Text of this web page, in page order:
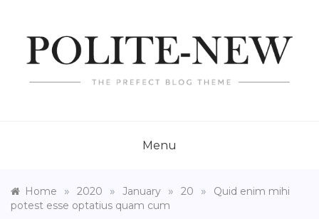
content
Menu
Home » 2020 » January » 20 »
Quid enim mihi
potest esse optatius quam cum